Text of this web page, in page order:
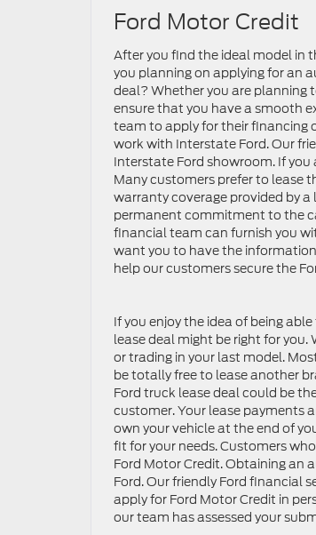
Ford Motor Credit
After you find the ideal model in
you planning on applying for an
deal? Whether you are planning
ensure that you have a smooth
team to apply for their financing
work with Interstate Ford. Our
Interstate Ford showroom. If
Many customers prefer to lease
warranty coverage provided by
permanent commitment to the
financial team can furnish you
want you to have the
help our customers secure the
If you enjoy the idea of being
lease deal might be right for you.
or trading in your last model.
be totally free to lease another
Ford truck lease deal could be
customer. Your lease payments
own your vehicle at the end of
fit for your needs. Customers
Ford Motor Credit. Obtaining an
Ford. Our friendly Ford financial
apply for Ford Motor Credit in
our team has assessed your